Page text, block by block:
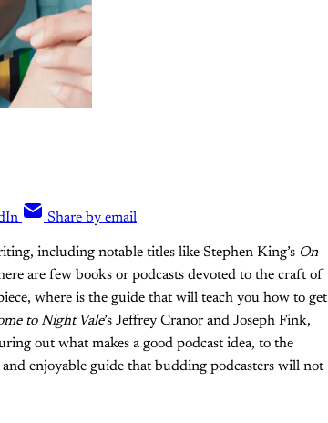
Share by email
including notable titles like Stephen King’s On
are few books or podcasts devoted to the craft of
where is the guide that will teach you how to get
to Night Vale’s Jeffrey Cranor and Joseph Fink,
out what makes a good podcast idea, to the
enjoyable guide that budding podcasters will not